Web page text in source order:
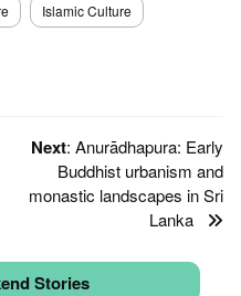
Islamic Culture
Next: Anurādhapura: Early
Buddhist urbanism and
monastic landscapes in Sri
Lanka
Stories